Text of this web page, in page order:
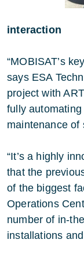
interaction
“MOBISAT’s
says ESA
project with
fully
maintenance of
“It’s a highly
that the
of the biggest
Operations
number of in-
installations